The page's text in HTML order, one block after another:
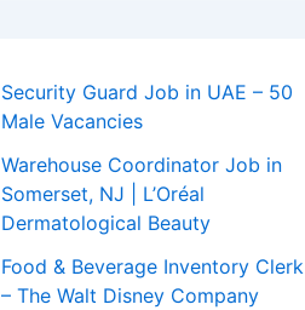
Security Guard Job in UAE – 50
Male Vacancies
Warehouse Coordinator Job in
Somerset, NJ | L’Oréal
Dermatological Beauty
Food & Beverage Inventory Clerk
– The Walt Disney Company